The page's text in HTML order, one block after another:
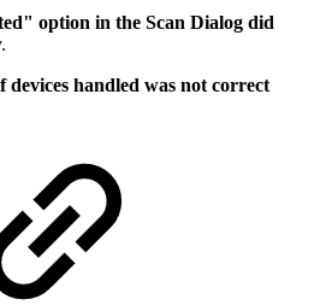
option in the Scan Dialog did
devices handled was not correct